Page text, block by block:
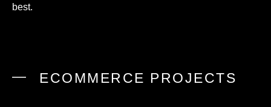
best.
ECOMMERCE PROJECTS